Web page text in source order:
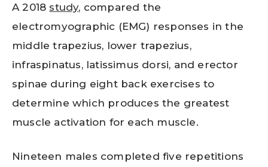
A 2018 study, compared the
electromyographic (EMG) responses in the
middle trapezius, lower trapezius,
infraspinatus, latissimus dorsi, and erector
spinae during eight back exercises to
determine which produces the greatest
muscle activation for each muscle.
Nineteen males completed five repetitions